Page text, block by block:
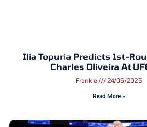
Ilia Topuria Predicts 1st-
Charles Oliveira At
Frankie 24/06/2025
Read More »